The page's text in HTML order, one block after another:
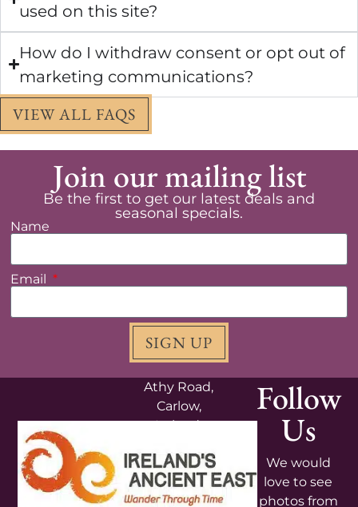
used on this site?
How do I withdraw consent or opt out of
marketing communications?
VIEW ALL FAQS
Join our mailing list
Be the first to get our latest deals and
seasonal specials.
Name
Email
SIGN UP
Follow
Us
We would
love to see
photos from
Athy Road,
Carlow,
Ireland,
+353
599131308